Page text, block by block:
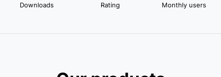
Downloads Rating Monthly users